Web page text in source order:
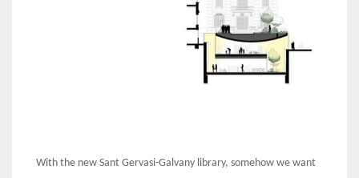
With the new Sant Gervasi-Galvany library, somehow we want